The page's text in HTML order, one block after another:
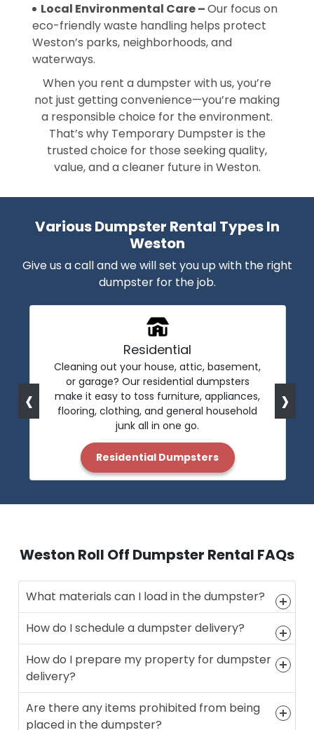
Local Environmental Care –Our focus on
eco-friendly waste handling helps protect
Weston’s parks, neighborhoods, and
waterways.
When you rent a dumpster with us, you’re
not just getting convenience—you’re making
a responsible choice for the environment.
That’s why Temporary Dumpster is the
trusted choice for those seeking quality,
value, and a cleaner future in Weston.
Various Dumpster Rental Types In
Weston
Give us a call and we will set you up with the right
dumpster for the job.
Residential
Cleaning out your house, attic, basement,
or garage? Our residential dumpsters
make it easy to toss furniture, appliances,
flooring, clothing, and general household
junk all in one go.
Residential Dumpsters
‹ ›
Weston Roll Off Dumpster Rental FAQs
What materials can I load in the dumpster?
How do I schedule a dumpster delivery?
How do I prepare my property for dumpster
delivery?
Are there any items prohibited from being
placed in the dumpster?